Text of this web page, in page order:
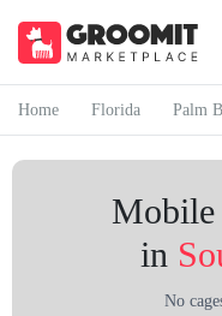
Home Florida Palm
Mobile
in
No